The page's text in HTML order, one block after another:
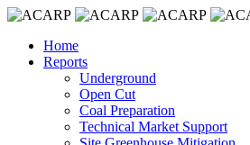
Home
Reports
Underground
Open Cut
Coal Preparation
Technical Market Support